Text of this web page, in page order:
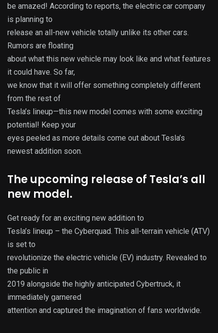
be amazed! According to reports, the electric car company
is planning to
release an all-new vehicle totally unlike its other cars.
Rumors are floating
about what this new vehicle may look like and what features
it could have. So far,
we know that it will offer something completely different
from the rest of
Tesla’s lineup—this new model comes with some exciting
potential! Keep your
eyes peeled as more details come out about Tesla’s
newest addition soon.
The upcoming release of Tesla’s all
new model.
Get ready for an exciting new addition to
Tesla’s lineup – the Cyberquad. This all-terrain vehicle (ATV)
is set to
revolutionize the electric vehicle (EV) industry. Revealed to
the public in
2019 alongside the highly anticipated Cybertruck, it
immediately garnered
attention and captured the imagination of fans worldwide.